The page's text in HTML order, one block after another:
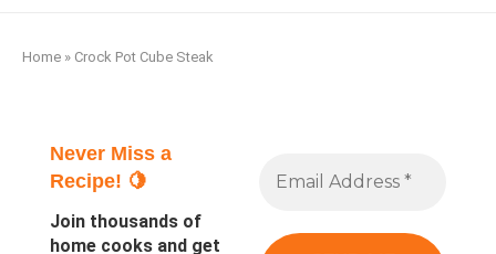
Home » Crock Pot Cube Steak
Never Miss a
Recipe! 🍋
Join thousands of
home cooks and get